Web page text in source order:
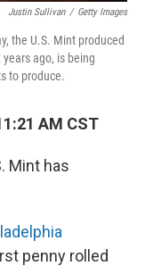
Justin Sullivan / Getty Images
the U.S. Mint produced
ago, is being
to produce.
AM CST
Mint has
penny rolled